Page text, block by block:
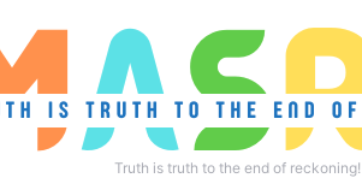
Truth is truth to the end of reckoning!